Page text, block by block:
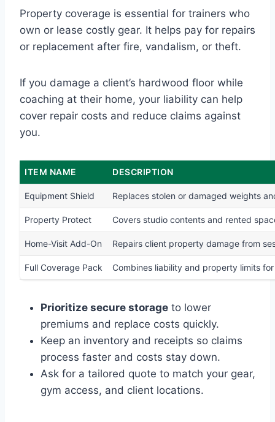
Property coverage is essential for trainers who
own or lease costly gear. It helps pay for repairs
or replacement after fire, vandalism, or theft.
If you damage a client’s hardwood floor while
coaching at their home, your liability can help
cover repair costs and reduce claims against
you.
ITEM NAME DESCRIPTION
Equipment Shield Replaces stolen or damaged weights
Property Protect Covers studio contents and rented
Home-Visit Add-On Repairs client property damage from
Full Coverage Pack Combines liability and property limits
Prioritize secure storage to lower
premiums and replace costs quickly.
Keep an inventory and receipts so claims
process faster and costs stay down.
Ask for a tailored quote to match your gear,
gym access, and client locations.